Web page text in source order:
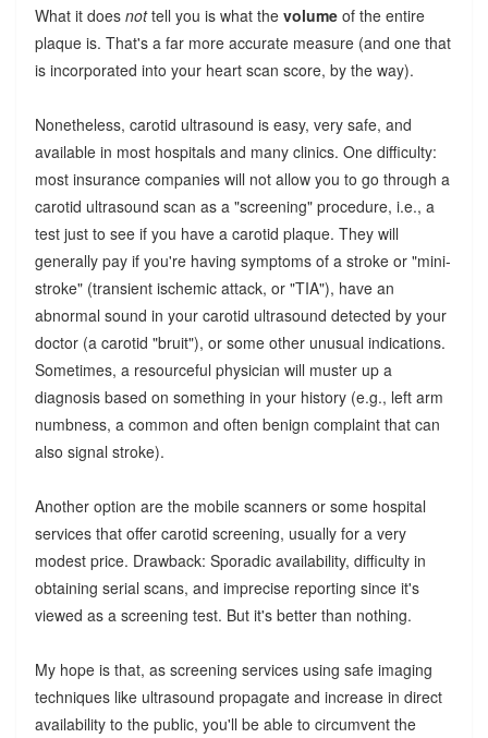
What it does nottell you is what the volumeof the entire
plaque is. That's a far more accurate measure (and one that
is incorporated into your heart scan score, by the way).
Nonetheless, carotid ultrasound is easy, very safe, and
available in most hospitals and many clinics. One difficulty:
most insurance companies will not allow you to go through a
carotid ultrasound scan as a "screening" procedure, i.e., a
test just to see if you have a carotid plaque. They will
generally pay if you're having symptoms of a stroke or "mini-
stroke" (transient ischemic attack, or "TIA"), have an
abnormal sound in your carotid ultrasound detected by your
doctor (a carotid "bruit"), or some other unusual indications.
Sometimes, a resourceful physician will muster up a
diagnosis based on something in your history (e.g., left arm
numbness, a common and often benign complaint that can
also signal stroke).
Another option are the mobile scanners or some hospital
services that offer carotid screening, usually for a very
modest price. Drawback: Sporadic availability, difficulty in
obtaining serial scans, and imprecise reporting since it's
viewed as a screening test. But it's better than nothing.
My hope is that, as screening services using safe imaging
techniques like ultrasound propagate and increase in direct
availability to the public, you'll be able to circumvent the